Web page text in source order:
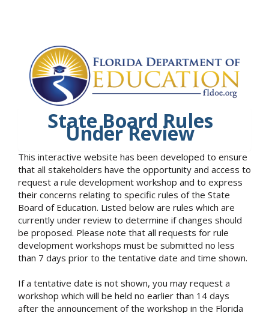
State Board Rules
Under Review
This interactive website has been developed to ensure
that all stakeholders have the opportunity and access to
request a rule development workshop and to express
their concerns relating to specific rules of the State
Board of Education. Listed below are rules which are
currently under review to determine if changes should
be proposed. Please note that all requests for rule
development workshops must be submitted no less
than 7 days prior to the tentative date and time shown.
If a tentative date is not shown, you may request a
workshop which will be held no earlier than 14 days
after the announcement of the workshop in the Florida